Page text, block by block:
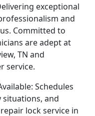
exceptional
and
Committed to
are adept at
TN and
service.
Schedules
and
lock service in